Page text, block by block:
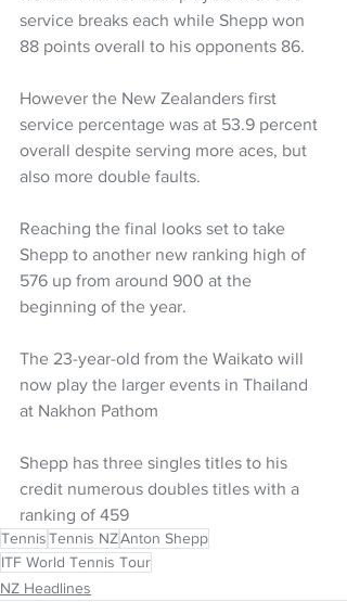
service breaks each while Shepp won
88 points overall to his opponents 86.
However the New Zealanders first
service percentage was at 53.9 percent
overall despite serving more aces, but
also more double faults.
Reaching the final looks set to take
Shepp to another new ranking high of
576 up from around 900 at the
beginning of the year.
The 23-year-old from the Waikato will
now play the larger events in Thailand
at Nakhon Pathom
Shepp has three singles titles to his
credit numerous doubles titles with a
ranking of 459
TennisTennis NZAnton Shepp
ITF World Tennis Tour
NZ Headlines